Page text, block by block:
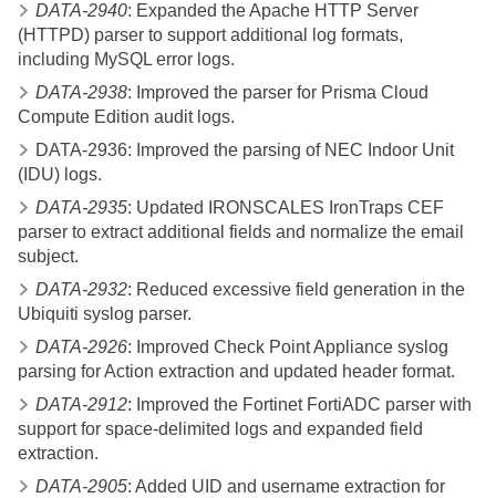
DATA-2940: Expanded the Apache HTTP Server
(HTTPD) parser to support additional log formats,
including MySQL error logs.
DATA-2938: Improved the parser for Prisma Cloud
Compute Edition audit logs.
DATA-2936: Improved the parsing of NEC Indoor Unit
(IDU) logs.
DATA-2935: Updated IRONSCALES IronTraps CEF
parser to extract additional fields and normalize the email
subject.
DATA-2932: Reduced excessive field generation in the
Ubiquiti syslog parser.
DATA-2926: Improved Check Point Appliance syslog
parsing for Action extraction and updated header format.
DATA-2912: Improved the Fortinet FortiADC parser with
support for space-delimited logs and expanded field
extraction.
DATA-2905: Added UID and username extraction for